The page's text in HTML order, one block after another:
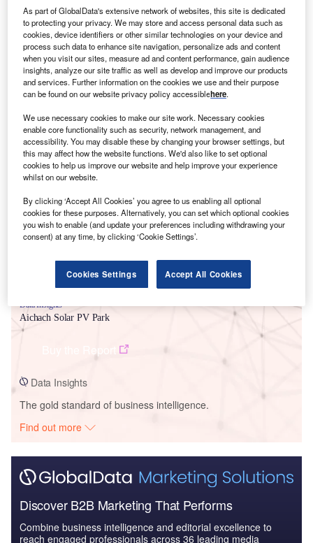
Smarter leaders trust GlobalData
Data Insights
Aichach Solar PV Park
Data Insights
The gold standard of business intelligence.
Find out more
Discover B2B Marketing That Performs
Combine business intelligence and editorial excellence to
reach engaged professionals across 36 leading media
As part of GlobalData's extensive network of websites, this site is dedicated
to protecting your privacy. We may store and access personal data such as
cookies, device identifiers or other similar technologies on your device and
process such data to enhance site navigation, personalize ads and content
when you visit our sites, measure ad and content performance, gain audience
insights, analyze our site traffic as well as develop and improve our products
and services. Further information on the cookies we use and their purpose
can be found on our website privacy policy accessiblehere.
We use necessary cookies to make our site work. Necessary cookies
enable core functionality such as security, network management, and
accessibility. You may disable these by changing your browser settings, but
this may affect how the website functions. We'd also like to set optional
cookies to help us improve our website and help improve your experience
whilst on our website.
By clicking ‘Accept All Cookies’ you agree to us enabling all optional
cookies for these purposes. Alternatively, you can set which optional cookies
you wish to enable (and update your preferences including withdrawing your
consent) at any time, by clicking ‘Cookie Settings’.
Cookies Settings Accept All Cookies